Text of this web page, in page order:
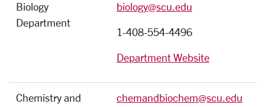
Biology
Department
biology@scu.edu
1-408-554-4496
Department Website
Chemistry and
chemandbiochem@scu.edu